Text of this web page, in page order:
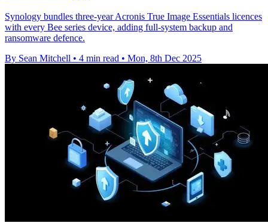
Synology bundles three-year Acronis True Image Essentials licences
with every Bee series device, adding full-system backup and
ransomware defence.
By Sean Mitchell • 4 min read • Mon, 8th Dec 2025